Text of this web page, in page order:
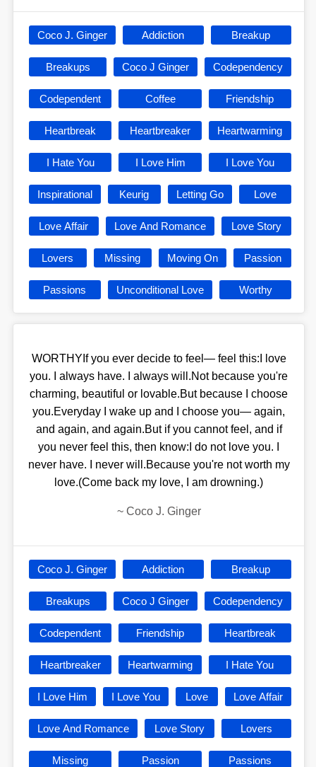
Coco J. Ginger Addiction Breakup
Breakups Coco J Ginger Codependency
Codependent Coffee Friendship
Heartbreak Heartbreaker Heartwarming
I Hate You I Love Him I Love You
Inspirational Keurig Letting Go Love
Love Affair Love And Romance Love Story
Lovers Missing Moving On Passion
Passions Unconditional Love Worthy
WORTHYIf you ever decide to feel— feel this:I love
you. I always have. I always will.Not because you're
charming, beautiful or lovable.But because I choose
you.Everyday I wake up and I choose you— again,
and again, and again.But if you cannot feel, and if
you never feel this, then know:I do not love you. I
never have. I never will.Because you're not worth my
love.(Come back my love, I am drowning.)
~ Coco J. Ginger
Coco J. Ginger Addiction Breakup
Breakups Coco J Ginger Codependency
Codependent Friendship Heartbreak
Heartbreaker Heartwarming I Hate You
I Love Him I Love You Love Love Affair
Love And Romance Love Story Lovers
Missing Passion Passions